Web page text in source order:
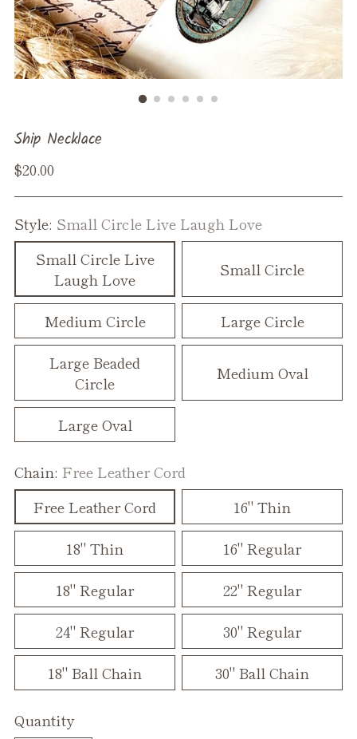
Ship Necklace
Regular
$20.00
Style: Small Circle Live Laugh Love
Small Circle Live
Laugh Love
Small Circle
Medium Circle
Large Circle
Large Beaded
Circle
Medium Oval
Large Oval
Chain: Free Leather Cord
Free Leather Cord
16" Thin
18" Thin
16" Regular
18" Regular
22" Regular
24" Regular
30" Regular
18" Ball Chain
30" Ball Chain
Quantity